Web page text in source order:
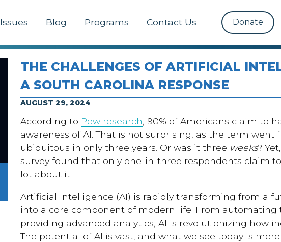
Issues Blog Programs Contact Us Donate
THE CHALLENGES OF ARTIFICIAL
A SOUTH CAROLINA RESPONSE
AUGUST 29, 2024
According to Pew research, 90% of Americans claim to
awareness of AI. That is not surprising, as the term went
ubiquitous in only three years. Or was it three weeks?
survey found that only one-in-three respondents claim
lot about it.
Artificial Intelligence (AI) is rapidly transforming from a
into a core component of modern life. From automating
providing advanced analytics, AI is revolutionizing how
The potential of AI is vast, and what we see today is